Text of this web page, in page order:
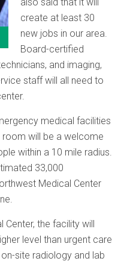
create at least 30
new jobs in our area.
Board-certified
and imaging,
staff will all need to
medical facilities
room will be a welcome
within a 10 mile radius.
33,000
Medical Center
the facility will
level than urgent care
site radiology and lab